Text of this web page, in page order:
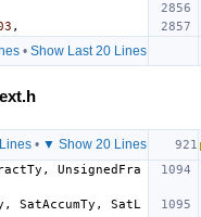
,
• Show Last 20 Lines
• ▼ Show 20 Lines
,
UnsignedFra
, SatAccumTy ,
SatL